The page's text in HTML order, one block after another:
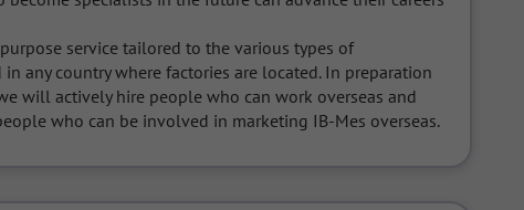
service tailored to the various types of
any country where factories are located. In preparation
will actively hire people who can work overseas and
who can be involved in marketing IB-Mes overseas.